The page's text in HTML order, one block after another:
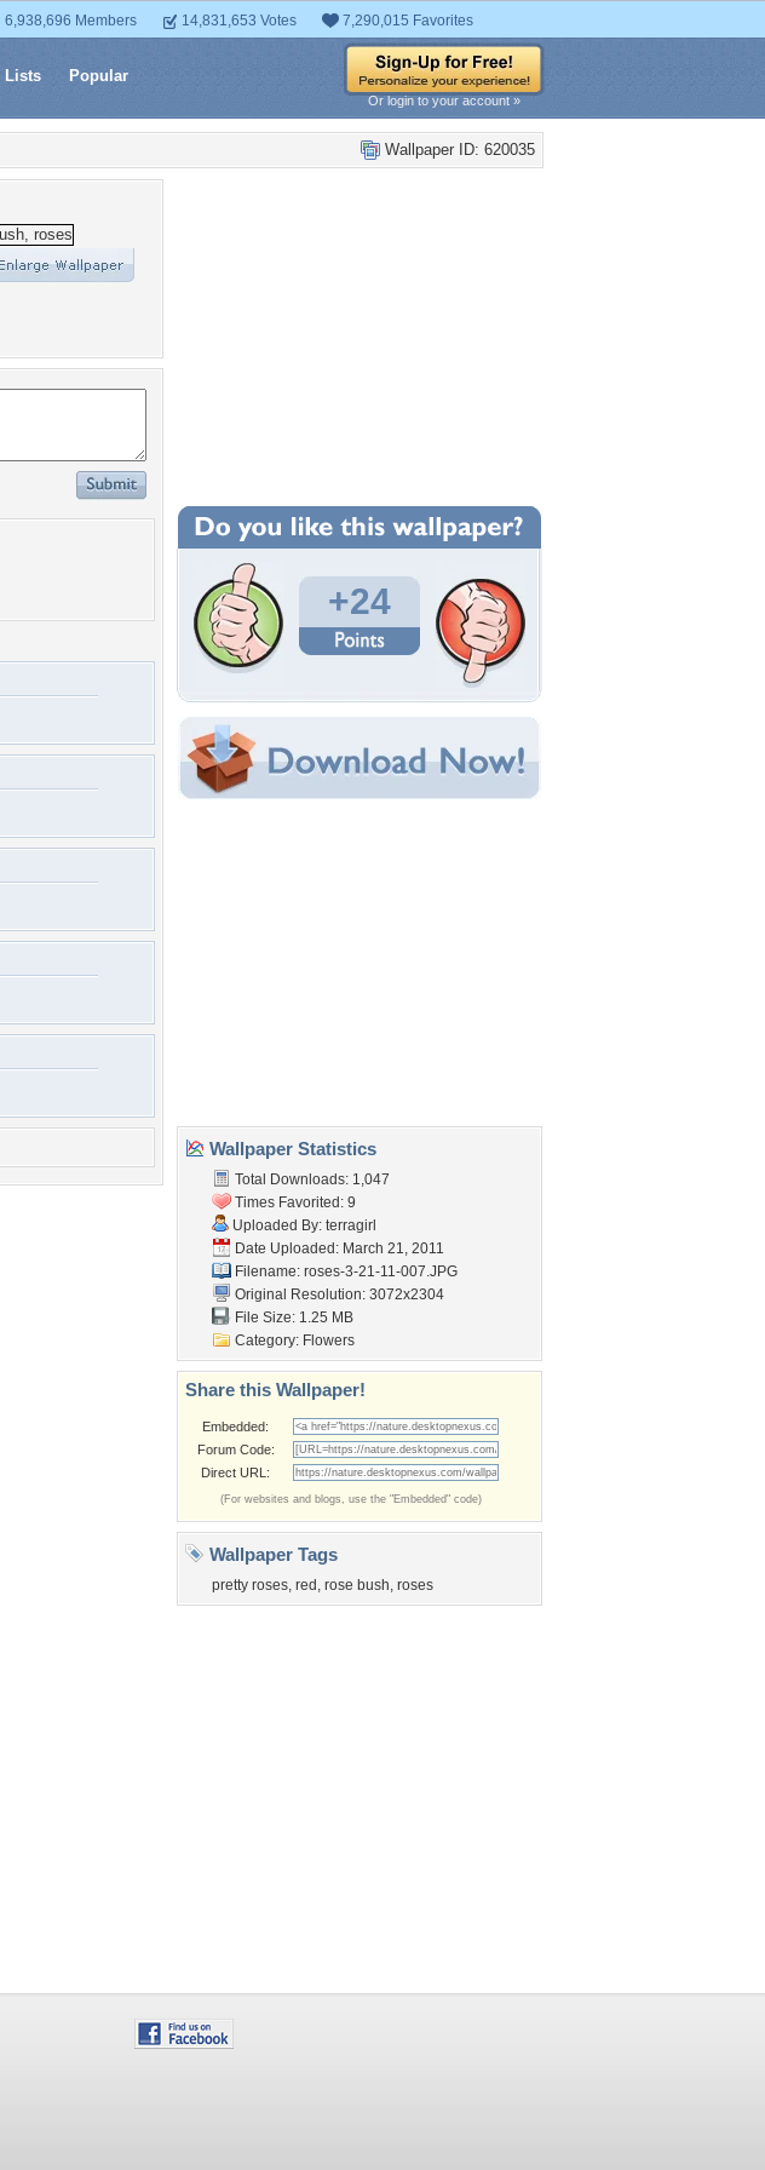
6,938,696 Members 14,831,653 Votes 7,290,015 Favorites
Lists Popular
Or login to your account »
Wallpaper ID: 620035
Wallpaper Statistics
Total Downloads: 1,047
Times Favorited: 9
Uploaded By:
terragirl
Date Uploaded: March 21, 2011
Filename: roses-3-21-11-007.JPG
Original Resolution: 3072x2304
File Size: 1.25 MB
Category:
Share this Wallpaper!